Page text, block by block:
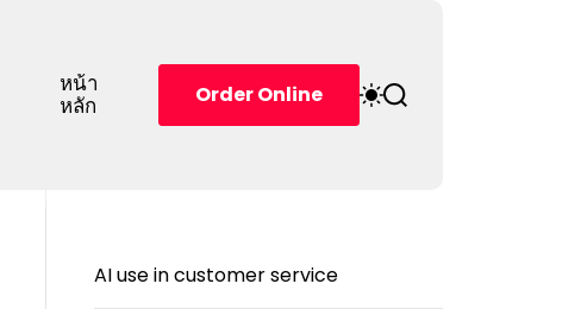
หน้า
หลัก Order Online
S S
AI use in customer service